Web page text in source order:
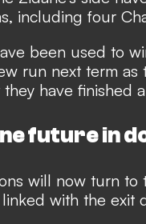
including four
been used to
run next term
they have finished
future in
will now turn to
with the exit